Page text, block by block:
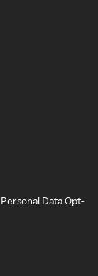
Data Opt-